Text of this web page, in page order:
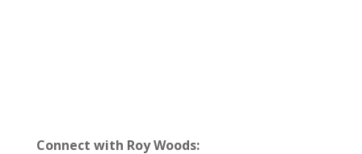
Connect with Roy Woods: